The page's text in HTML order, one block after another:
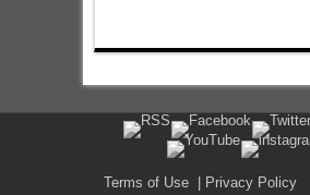
Terms of Use| Privacy Policy|